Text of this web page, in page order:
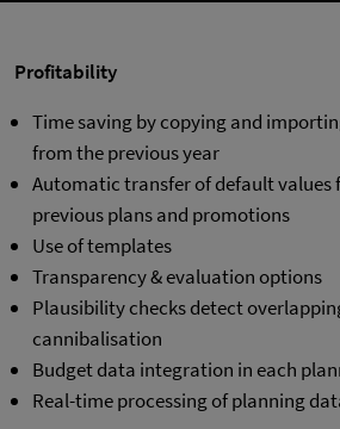
Profitability
Time saving by copying and
from the previous year
Automatic transfer of default values
previous plans and promotions
Use of templates
Transparency & evaluation options
Plausibility checks detect
cannibalisation
Budget data integration in each
Real-time processing of planning